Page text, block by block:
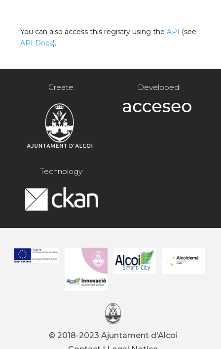
You can also access this registry using theAPI (see
API Docs).
Create: Developed:
Technology:
© 2018-2023 Ajuntament d'Alcoi